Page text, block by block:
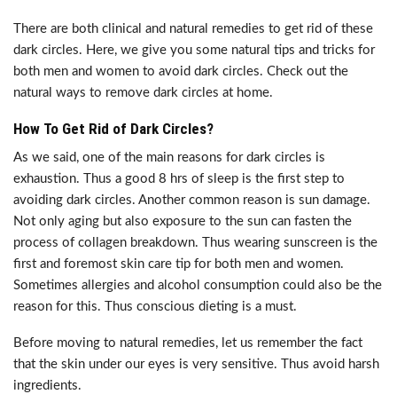
There are both clinical and natural remedies to get rid of these
dark circles. Here, we give you some natural tips and tricks for
both men and women to avoid dark circles. Check out the
natural ways to remove dark circles at home.
How To Get Rid of Dark Circles?
As we said, one of the main reasons for dark circles is
exhaustion. Thus a good 8 hrs of sleep is the first step to
avoiding dark circles. Another common reason is sun damage.
Not only aging but also exposure to the sun can fasten the
process of collagen breakdown. Thus wearing sunscreen is the
first and foremost skin care tip for both men and women.
Sometimes allergies and alcohol consumption could also be the
reason for this. Thus conscious dieting is a must.
Before moving to natural remedies, let us remember the fact
that the skin under our eyes is very sensitive. Thus avoid harsh
ingredients.